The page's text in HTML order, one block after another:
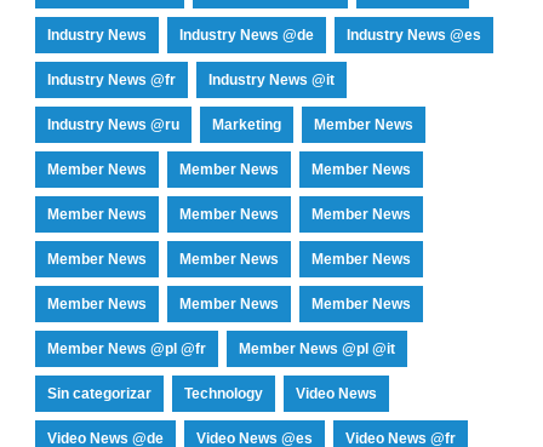
Industry News Industry News @de Industry News @es
Industry News @fr Industry News @it
Industry News @ru Marketing Member News
Member News Member News Member News
Member News Member News Member News
Member News Member News Member News
Member News Member News Member News
Member News @pl @fr Member News @pl @it
Sin categorizar Technology Video News
Video News @de Video News @es Video News @fr